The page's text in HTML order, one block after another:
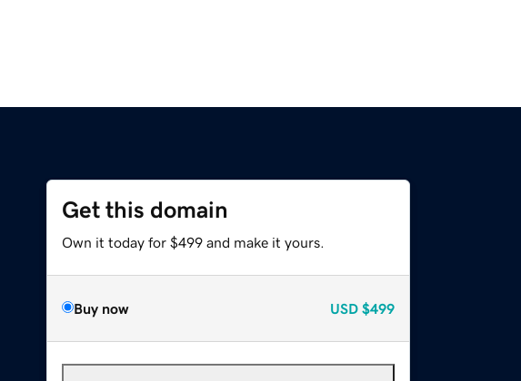
Get this domain
Own it today for $499 and make it yours.
Buy now USD $499